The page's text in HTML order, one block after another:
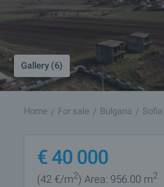
Gallery (6)
Home For sale Bulgaria
€40 000
(42 €/m2) Area: 956.00 m2